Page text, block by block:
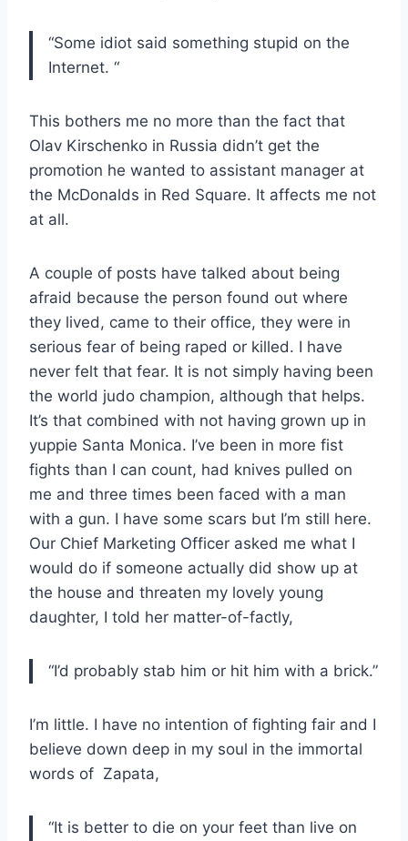
“Some idiot said something stupid on the
Internet. “
This bothers me no more than the fact that
Olav Kirschenko in Russia didn’t get the
promotion he wanted to assistant manager at
the McDonalds in Red Square. It affects me not
at all.
A couple of posts have talked about being
afraid because the person found out where
they lived, came to their office, they were in
serious fear of being raped or killed. I have
never felt that fear. It is not simply having been
the world judo champion, although that helps.
It’s that combined with not having grown up in
yuppie Santa Monica. I’ve been in more fist
fights than I can count, had knives pulled on
me and three times been faced with a man
with a gun. I have some scars but I’m still here.
Our Chief Marketing Officer asked me what I
would do if someone actually did show up at
the house and threaten my lovely young
daughter, I told her matter-of-factly,
“I’d probably stab him or hit him with a brick.”
I’m little. I have no intention of fighting fair and I
believe down deep in my soul in the immortal
words of Zapata,
“It is better to die on your feet than live on